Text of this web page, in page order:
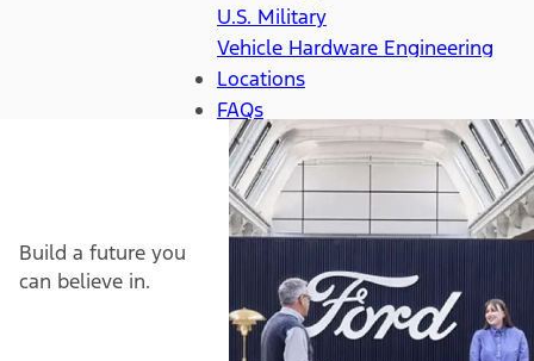
U.S. Military
Vehicle Hardware Engineering
Locations
FAQs
Build a future you
can believe in.